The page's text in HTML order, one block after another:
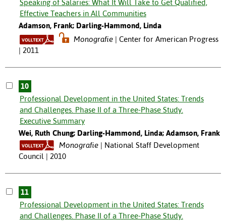
Speaking of Salaries: What It Will Take to Get Qualified,
Effective Teachers in All Communities
Adamson, Frank; Darling-Hammond, Linda
Monografie
Center for American Progress
| 2011
10
Professional Development in the United States: Trends
and Challenges. Phase II of a Three-Phase Study.
Executive Summary
Wei, Ruth Chung; Darling-Hammond, Linda; Adamson, Frank
Monografie
National Staff Development
Council | 2010
11
Professional Development in the United States: Trends
and Challenges. Phase II of a Three-Phase Study.